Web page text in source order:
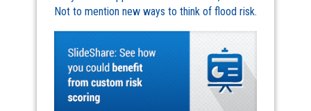
Not to mention new ways to think of flood risk.